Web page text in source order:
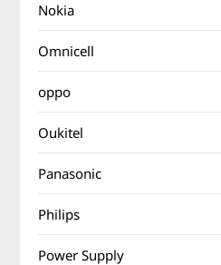
Nokia
Omnicell
oppo
Oukitel
Panasonic
Philips
Power Supply